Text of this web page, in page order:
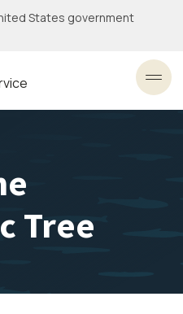
States government
Tree